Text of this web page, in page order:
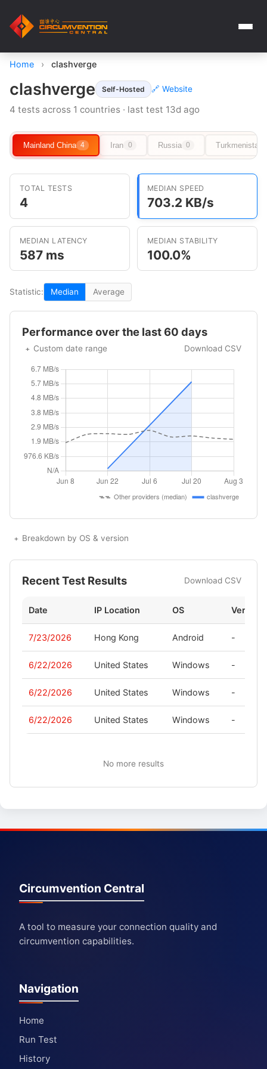
Home › clashverge
clashverge Self-Hosted 🔗 Website
4 tests across 1 countries · last test 13d ago
Mainland China 4 Iran 0 Russia 0 Turkmenistan
TOTAL TESTS
4
MEDIAN SPEED
703.2 KB/s
MEDIAN LATENCY
587 ms
MEDIAN STABILITY
100.0%
Statistic: Median Average
Performance over the last 60 days
Custom date range Download CSV
Breakdown by OS & version
Recent Test Results Download CSV
Date IP Location OS Version
7/23/2026 Hong Kong Android -
6/22/2026 United States Windows -
6/22/2026 United States Windows -
6/22/2026 United States Windows -
No more results
Circumvention Central
A tool to measure your connection quality and
circumvention capabilities.
Navigation
Home
Run Test
History